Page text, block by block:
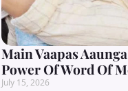
Main Vaapas
Power Of Word Of
July 15, 2026